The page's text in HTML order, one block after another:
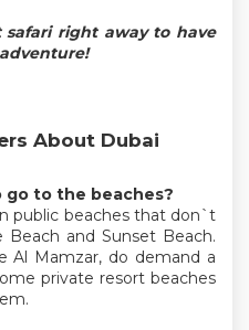
right away to have
About Dubai
go to the beaches?
public beaches that don`t
and Sunset Beach.
Al Mamzar, do demand a
private resort beaches